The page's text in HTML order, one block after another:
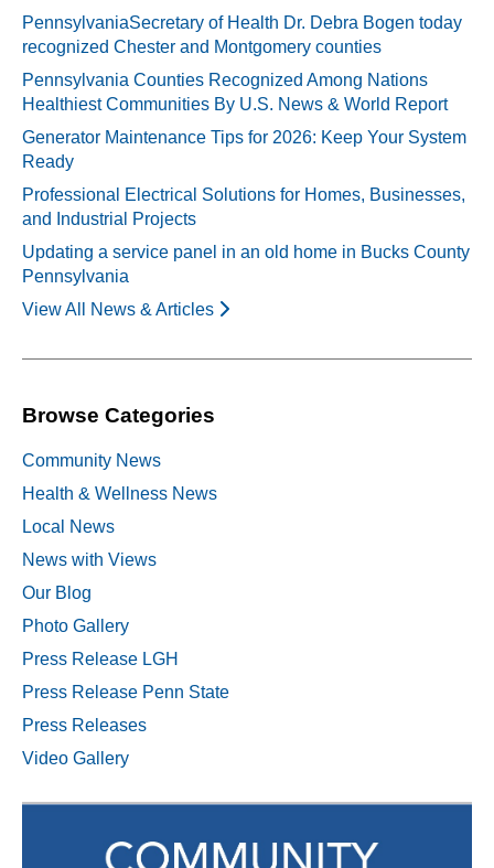
PennsylvaniaSecretary of Health Dr. Debra Bogen today
recognized Chester and Montgomery counties
Pennsylvania Counties Recognized Among Nations
Healthiest Communities By U.S. News & World Report
Generator Maintenance Tips for 2026: Keep Your System
Ready
Professional Electrical Solutions for Homes, Businesses,
and Industrial Projects
Updating a service panel in an old home in Bucks County
Pennsylvania
View All News & Articles
Browse Categories
Community News
Health & Wellness News
Local News
News with Views
Our Blog
Photo Gallery
Press Release LGH
Press Release Penn State
Press Releases
Video Gallery